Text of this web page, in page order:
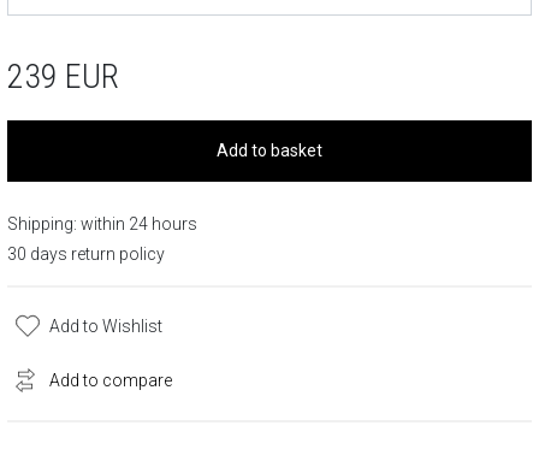
239 EUR
Add to basket
Shipping: within 24 hours
30 days return policy
Add to Wishlist
Add to compare